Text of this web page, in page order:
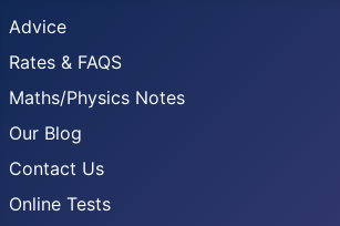
Advice
Rates & FAQS
Maths/Physics Notes
Our Blog
Contact Us
Online Tests